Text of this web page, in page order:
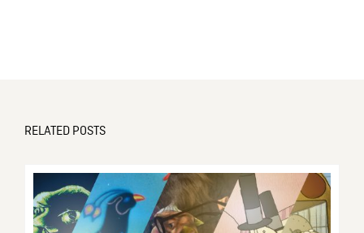
RELATED POSTS